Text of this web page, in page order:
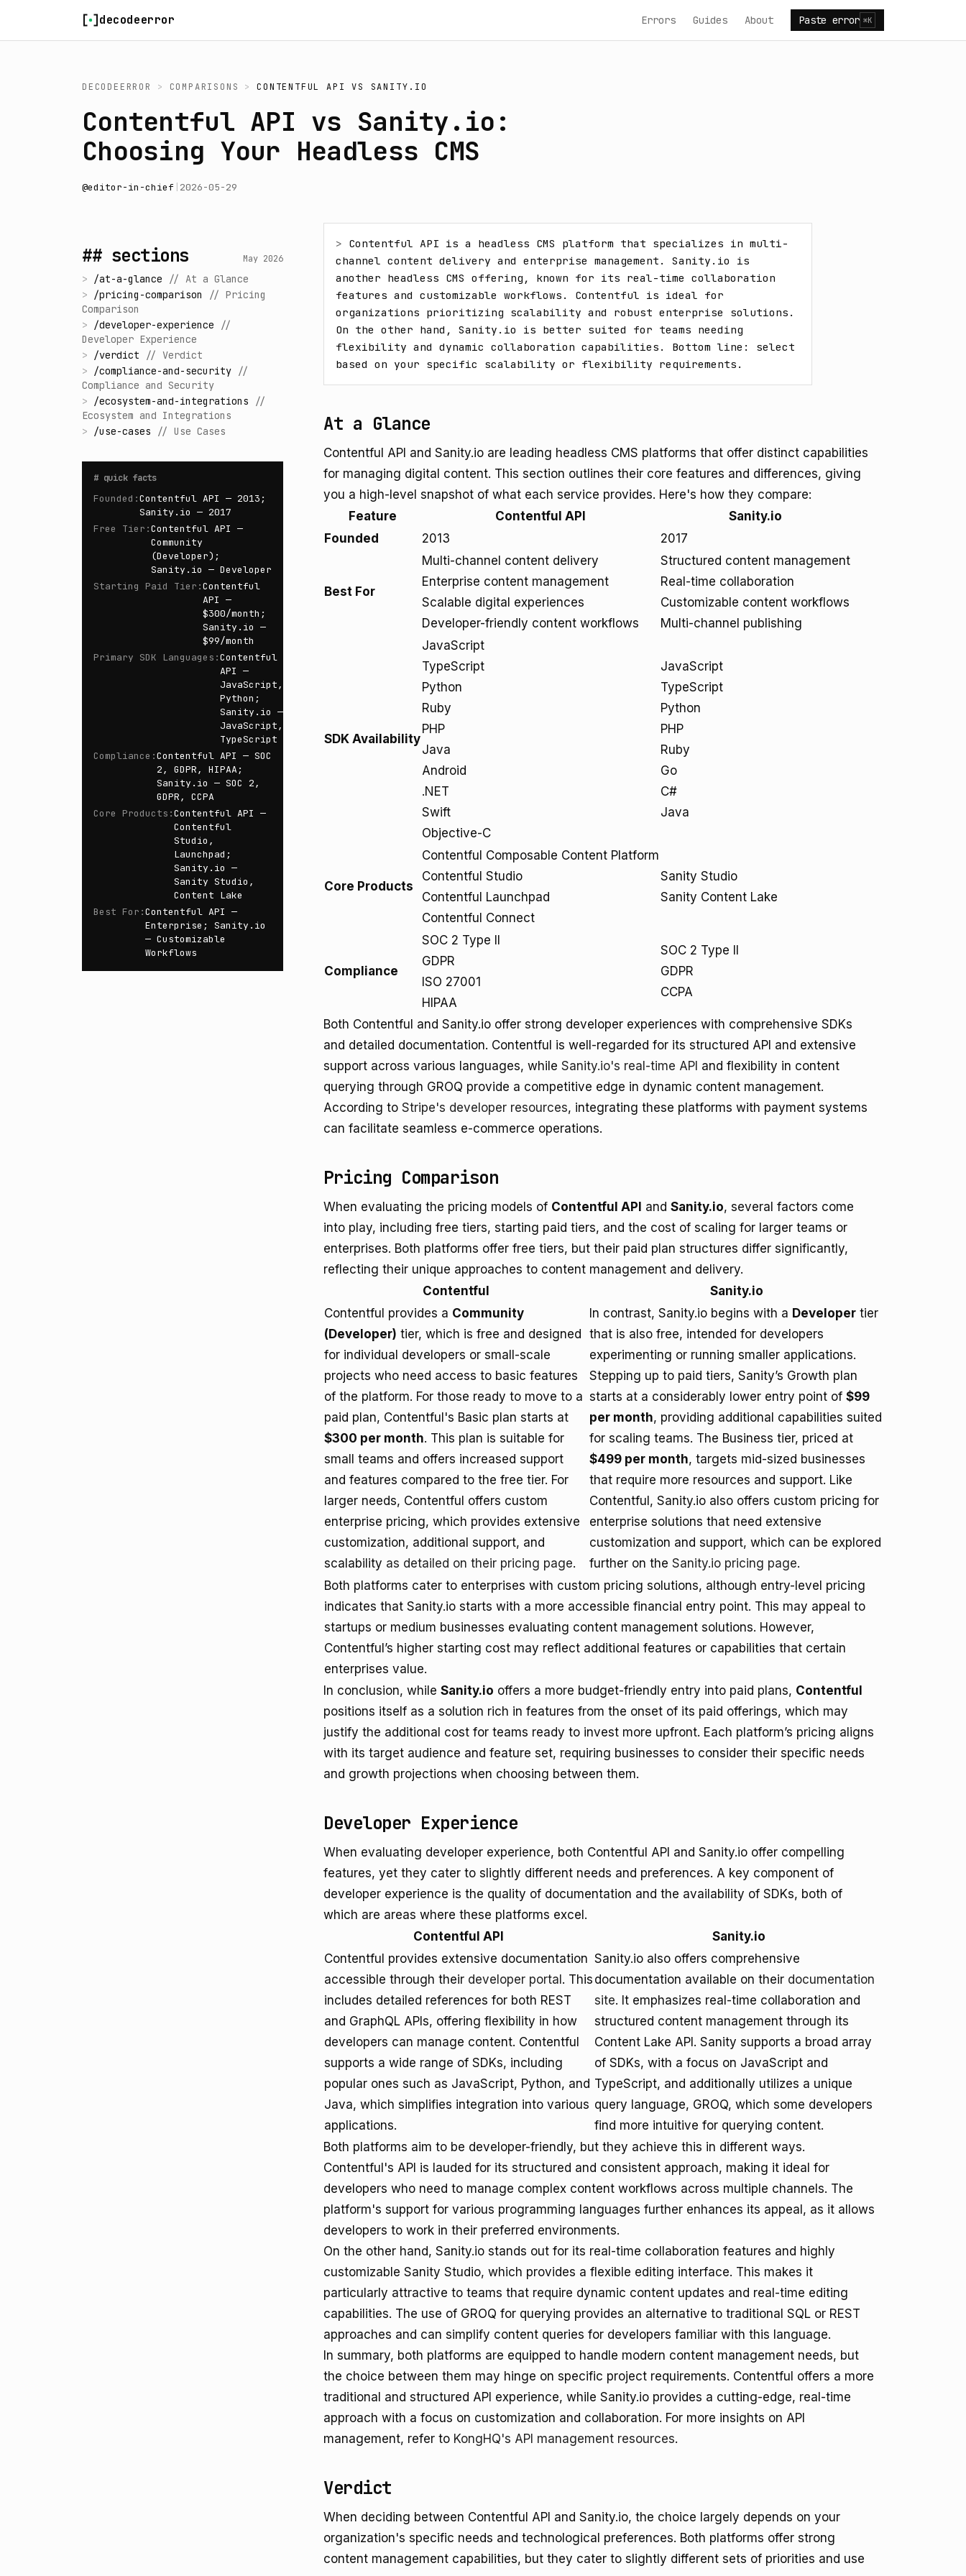
decodeerror Errors Guides About Paste error ⌘K
DECODEERROR > COMPARISONS > CONTENTFUL API VS SANITY.IO
Contentful API vs Sanity.io:
Choosing Your Headless CMS
@editor-in-chief 2026-05-29
## sections May 2026
> /at-a-glance // At a Glance
> /pricing-comparison // Pricing
Comparison
> /developer-experience
//
Developer Experience
> /verdict // Verdict
> /compliance-and-security //
Compliance and Security
> /ecosystem-and-integrations
//
Ecosystem and Integrations
> /use-cases // Use Cases
# quick facts
Founded :Contentful API — 2013;
Sanity.io — 2017
Free Tier :Contentful API —
Community
(Developer);
Sanity.io — Developer
Starting Paid Tier :Contentful
API —
$300/month;
Sanity.io —
$99/month
Primary SDK Languages :Contentful
API —
JavaScript,
Python;
Sanity.io —
JavaScript,
TypeScript
Compliance :Contentful API — SOC
2, GDPR, HIPAA;
Sanity.io — SOC 2,
GDPR, CCPA
Core Products :Contentful API —
Contentful
Studio,
Launchpad;
Sanity.io —
Sanity Studio,
Content Lake
Best For :Contentful API —
Enterprise; Sanity.io
— Customizable
Workflows
> Contentful API is a headless CMS platform that specializes in multi-
channel content delivery and enterprise management. Sanity.io is
another headless CMS offering, known for its real-time collaboration
features and customizable workflows. Contentful is ideal for
organizations prioritizing scalability and robust enterprise solutions.
On the other hand, Sanity.io is better suited for teams needing
flexibility and dynamic collaboration capabilities. Bottom line: select
based on your specific scalability or flexibility requirements.
At a Glance
Contentful API and Sanity.io are leading headless CMS platforms that offer distinct capabilities
for managing digital content. This section outlines their core features and differences, giving
you a high-level snapshot of what each service provides. Here's how they compare:
Feature
Contentful API
Sanity.io
Founded
2013 2017
Best For
Multi-channel content delivery
Enterprise content management
Scalable digital experiences
Developer-friendly content workflows
Structured content management
Real-time collaboration
Customizable content workflows
Multi-channel publishing
SDK Availability
JavaScript
TypeScript
Python
Ruby
PHP
Java
Android
.NET
Swift
Objective-C
JavaScript
TypeScript
Python
PHP
Ruby
Go
C#
Java
Core Products
Contentful Composable Content Platform
Contentful Studio
Contentful Launchpad
Contentful Connect
Sanity Studio
Sanity Content Lake
Compliance
SOC 2 Type II
GDPR
ISO 27001
HIPAA
SOC 2 Type II
GDPR
CCPA
Both Contentful and Sanity.io offer strong developer experiences with comprehensive SDKs
and detailed documentation. Contentful is well-regarded for its structured API and extensive
support across various languages, while Sanity.io's real-time API and flexibility in content
querying through GROQ provide a competitive edge in dynamic content management.
According to Stripe's developer resources, integrating these platforms with payment systems
can facilitate seamless e-commerce operations.
Pricing Comparison
When evaluating the pricing models of Contentful API and Sanity.io, several factors come
into play, including free tiers, starting paid tiers, and the cost of scaling for larger teams or
enterprises. Both platforms offer free tiers, but their paid plan structures differ significantly,
reflecting their unique approaches to content management and delivery.
Contentful
Sanity.io
Contentful provides a Community
(Developer) tier, which is free and designed
for individual developers or small-scale
projects who need access to basic features
of the platform. For those ready to move to a
paid plan, Contentful's Basic plan starts at
$300 per month. This plan is suitable for
small teams and offers increased support
and features compared to the free tier. For
larger needs, Contentful offers custom
enterprise pricing, which provides extensive
customization, additional support, and
scalability as detailed on their pricing page.
In contrast, Sanity.io begins with a Developer tier
that is also free, intended for developers
experimenting or running smaller applications.
Stepping up to paid tiers, Sanity’s Growth plan
starts at a considerably lower entry point of $99
per month, providing additional capabilities suited
for scaling teams. The Business tier, priced at
$499 per month, targets mid-sized businesses
that require more resources and support. Like
Contentful, Sanity.io also offers custom pricing for
enterprise solutions that need extensive
customization and support, which can be explored
further on the Sanity.io pricing page.
Both platforms cater to enterprises with custom pricing solutions, although entry-level pricing
indicates that Sanity.io starts with a more accessible financial entry point. This may appeal to
startups or medium businesses evaluating content management solutions. However,
Contentful’s higher starting cost may reflect additional features or capabilities that certain
enterprises value.
In conclusion, while Sanity.io offers a more budget-friendly entry into paid plans, Contentful
positions itself as a solution rich in features from the onset of its paid offerings, which may
justify the additional cost for teams ready to invest more upfront. Each platform’s pricing aligns
with its target audience and feature set, requiring businesses to consider their specific needs
and growth projections when choosing between them.
Developer Experience
When evaluating developer experience, both Contentful API and Sanity.io offer compelling
features, yet they cater to slightly different needs and preferences. A key component of
developer experience is the quality of documentation and the availability of SDKs, both of
which are areas where these platforms excel.
Contentful API
Sanity.io
Contentful provides extensive documentation
accessible through their developer portal . This
includes detailed references for both REST
and GraphQL APIs, offering flexibility in how
developers can manage content. Contentful
supports a wide range of SDKs, including
popular ones such as JavaScript, Python, and
Java, which simplifies integration into various
applications.
Sanity.io also offers comprehensive
documentation available on their documentation
site. It emphasizes real-time collaboration and
structured content management through its
Content Lake API. Sanity supports a broad array
of SDKs, with a focus on JavaScript and
TypeScript, and additionally utilizes a unique
query language, GROQ, which some developers
find more intuitive for querying content.
Both platforms aim to be developer-friendly, but they achieve this in different ways.
Contentful's API is lauded for its structured and consistent approach, making it ideal for
developers who need to manage complex content workflows across multiple channels. The
platform's support for various programming languages further enhances its appeal, as it allows
developers to work in their preferred environments.
On the other hand, Sanity.io stands out for its real-time collaboration features and highly
customizable Sanity Studio, which provides a flexible editing interface. This makes it
particularly attractive to teams that require dynamic content updates and real-time editing
capabilities. The use of GROQ for querying provides an alternative to traditional SQL or REST
approaches and can simplify content queries for developers familiar with this language.
In summary, both platforms are equipped to handle modern content management needs, but
the choice between them may hinge on specific project requirements. Contentful offers a more
traditional and structured API experience, while Sanity.io provides a cutting-edge, real-time
approach with a focus on customization and collaboration. For more insights on API
management, refer to KongHQ's API management resources.
Verdict
When deciding between Contentful API and Sanity.io, the choice largely depends on your
organization's specific needs and technological preferences. Both platforms offer strong
content management capabilities, but they cater to slightly different sets of priorities and use